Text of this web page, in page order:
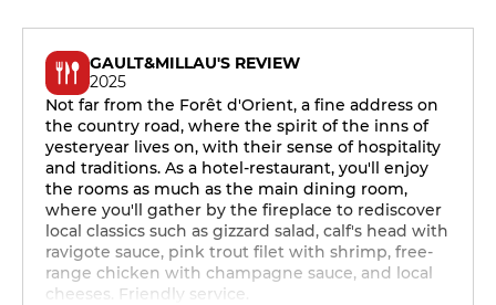
GAULT&MILLAU'S REVIEW
2025
Not far from the Forêt d'Orient, a fine address on
the country road, where the spirit of the inns of
yesteryear lives on, with their sense of hospitality
and traditions. As a hotel-restaurant, you'll enjoy
the rooms as much as the main dining room,
where you'll gather by the fireplace to rediscover
local classics such as gizzard salad, calf's head with
ravigote sauce, pink trout filet with shrimp, free-
range chicken with champagne sauce, and local
cheeses. Friendly service.